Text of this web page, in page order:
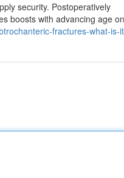
security. Postoperatively
boosts with advancing age on
fractures-what-is-